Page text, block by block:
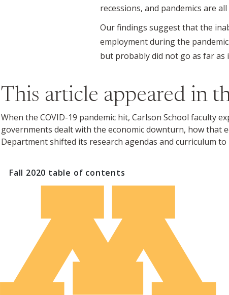
recessions, and pandemics are
Our findings suggest that the
employment during the
but probably did not go as far as
This article appeared in
When the COVID-19 pandemic hit, Carlson School faculty
governments dealt with the economic downturn, how that
Department shifted its research agendas and curriculum
Fall 2020 table of contents